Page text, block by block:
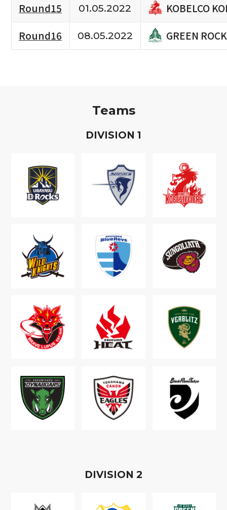
Round15
01.05.2022
KOBELCO
Round16
08.05.2022 GREEN
Teams
DIVISION 1
DIVISION 2